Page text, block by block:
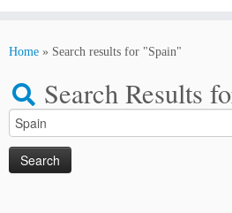
Home » Search results for "Spain"
Search Results
Search
for: